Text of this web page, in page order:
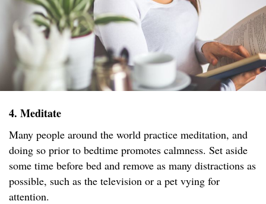
4. Meditate
Many people around the world practice meditation, and
doing so prior to bedtime promotes calmness. Set aside
some time before bed and remove as many distractions as
possible, such as the television or a pet vying for
attention.